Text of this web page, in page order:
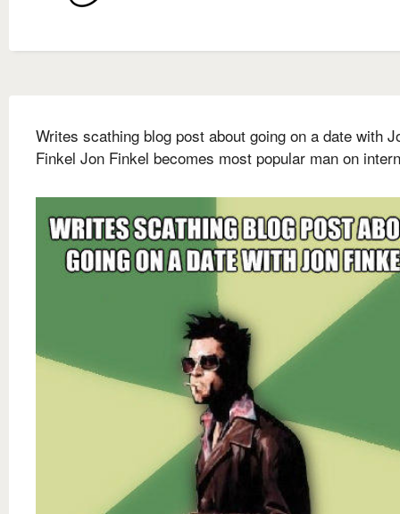
Writes scathing blog post about going on a date with
Finkel Jon Finkel becomes most popular man on